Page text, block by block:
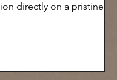
directly on a pristine